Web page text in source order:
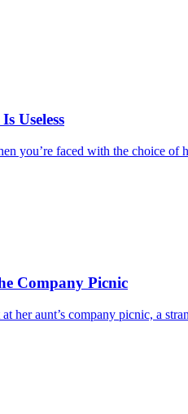
Useless
you’re faced with the choice
Company Picnic
her aunt’s company picnic, a